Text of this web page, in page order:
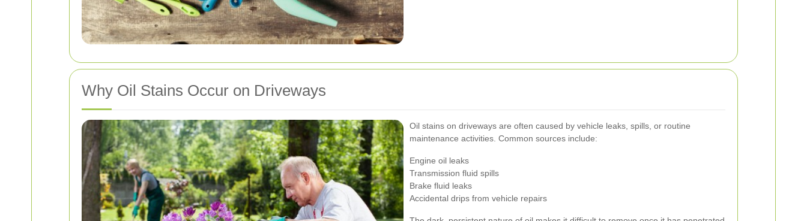
Why Oil Stains Occur on Driveways
Oil stains on driveways are often caused by vehicle leaks, spills, or routine
maintenance activities. Common sources include:
Engine oil leaks
Transmission fluid spills
Brake fluid leaks
Accidental drips from vehicle repairs